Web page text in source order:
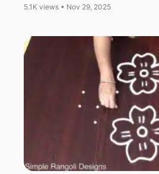
5.1K views • Nov 29, 2025